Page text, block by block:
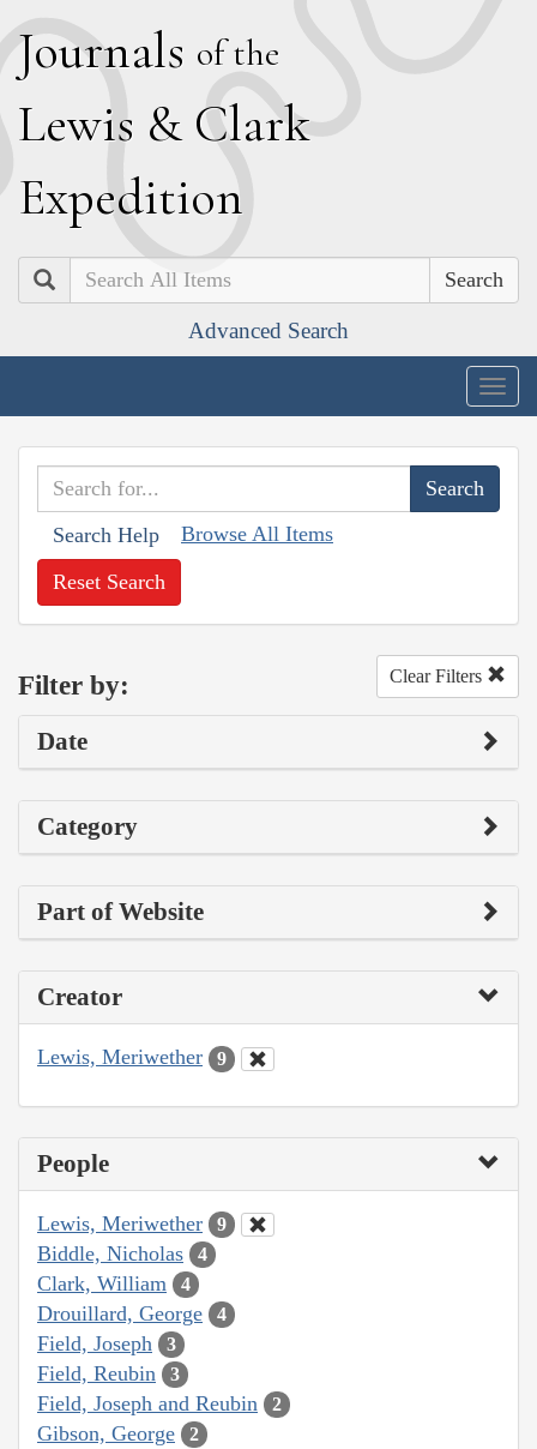
Journals of the
Lewis & Clark
Expedition
Search
Advanced Search
Search Help Browse All Items
Reset Search
Filter by: Clear Filters
Date
Category
Part of Website
Creator
Lewis, Meriwether 9
People
Lewis, Meriwether 9
Biddle, Nicholas 4
Clark, William 4
Drouillard, George 4
Field, Joseph 3
Field, Reubin 3
Field, Joseph and Reubin 2
Gibson, George 2